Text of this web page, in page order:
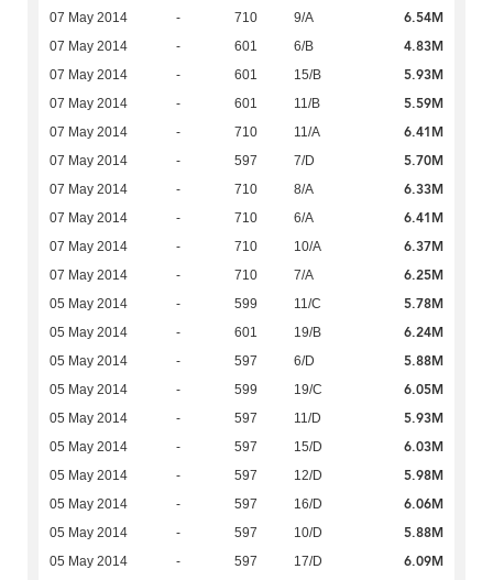
07 May 2014 - 710 9/A 6.54M
07 May 2014 - 601 6/B 4.83M
07 May 2014 - 601 15/B 5.93M
07 May 2014 - 601 11/B 5.59M
07 May 2014 - 710 11/A 6.41M
07 May 2014 - 597 7/D 5.70M
07 May 2014 - 710 8/A 6.33M
07 May 2014 - 710 6/A 6.41M
07 May 2014 - 710 10/A 6.37M
07 May 2014 - 710 7/A 6.25M
05 May 2014 - 599 11/C 5.78M
05 May 2014 - 601 19/B 6.24M
05 May 2014 - 597 6/D 5.88M
05 May 2014 - 599 19/C 6.05M
05 May 2014 - 597 11/D 5.93M
05 May 2014 - 597 15/D 6.03M
05 May 2014 - 597 12/D 5.98M
05 May 2014 - 597 16/D 6.06M
05 May 2014 - 597 10/D 5.88M
05 May 2014 - 597 17/D 6.09M